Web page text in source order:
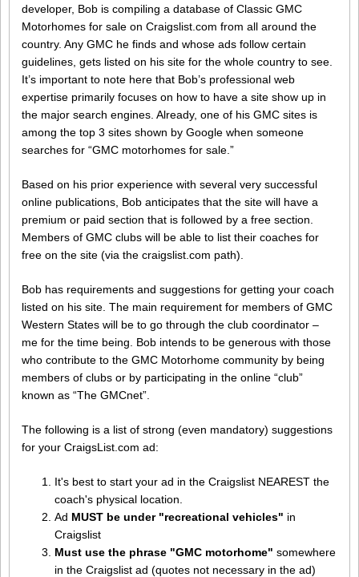
developer, Bob is compiling a database of Classic GMC
Motorhomes for sale on Craigslist.com from all around the
country. Any GMC he finds and whose ads follow certain
guidelines, gets listed on his site for the whole country to see.
It’s important to note here that Bob’s professional web
expertise primarily focuses on how to have a site show up in
the major search engines. Already, one of his GMC sites is
among the top 3 sites shown by Google when someone
searches for “GMC motorhomes for sale.”
Based on his prior experience with several very successful
online publications, Bob anticipates that the site will have a
premium or paid section that is followed by a free section.
Members of GMC clubs will be able to list their coaches for
free on the site (via the craigslist.com path).
Bob has requirements and suggestions for getting your coach
listed on his site. The main requirement for members of GMC
Western States will be to go through the club coordinator –
me for the time being. Bob intends to be generous with those
who contribute to the GMC Motorhome community by being
members of clubs or by participating in the online “club”
known as “The GMCnet”.
The following is a list of strong (even mandatory) suggestions
for your CraigsList.com ad:
It's best to start your ad in the Craigslist NEAREST the
coach's physical location.
Ad MUST be under "recreational vehicles" in
Craigslist
Must use the phrase "GMC motorhome" somewhere
in the Craigslist ad (quotes not necessary in the ad)